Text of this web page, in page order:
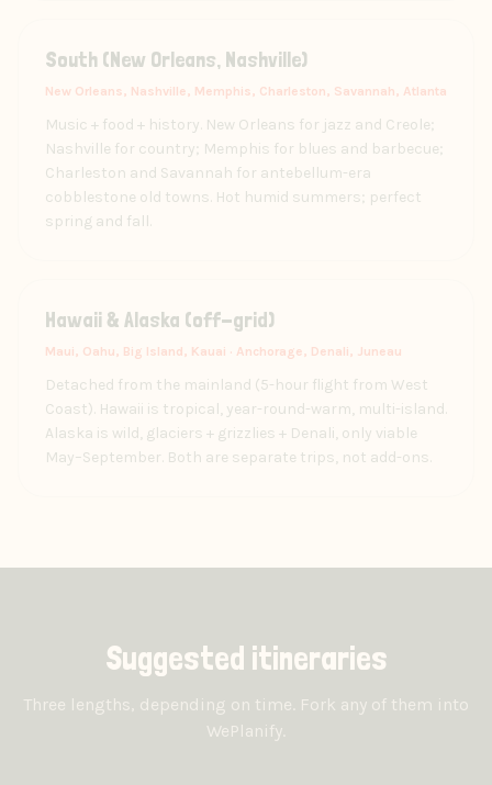
South (New Orleans, Nashville)
New Orleans, Nashville, Memphis, Charleston, Savannah, Atlanta
Music + food + history. New Orleans for jazz and Creole;
Nashville for country; Memphis for blues and barbecue;
Charleston and Savannah for antebellum-era
cobblestone old towns. Hot humid summers; perfect
spring and fall.
Hawaii & Alaska (off-grid)
Maui, Oahu, Big Island, Kauai · Anchorage, Denali, Juneau
Detached from the mainland (5-hour flight from West
Coast). Hawaii is tropical, year-round-warm, multi-island.
Alaska is wild, glaciers + grizzlies + Denali, only viable
May–September. Both are separate trips, not add-ons.
Suggested itineraries
Three lengths, depending on time. Fork any of them into
WePlanify.